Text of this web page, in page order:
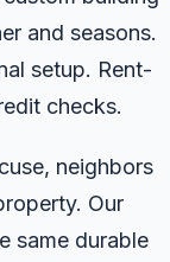
and seasons.
setup. Rent-
checks.
neighbors
Our
same durable